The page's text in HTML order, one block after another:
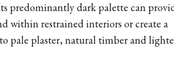
predominantly dark palette can
within restrained interiors or create a
pale plaster, natural timber and